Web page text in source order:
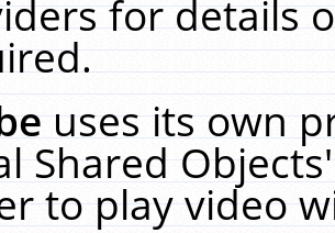
for details
uses its own
Shared
to play video